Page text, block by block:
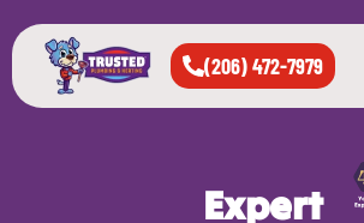
(206) 472-7979
Expert